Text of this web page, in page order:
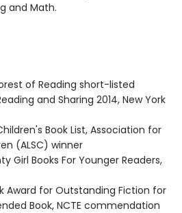
and Math.
of Reading short-listed
and Sharing 2014, New York
Book List, Association for
(ALSC) winner
Girl Books For Younger Readers,
Award for Outstanding Fiction for
Book, NCTE commendation